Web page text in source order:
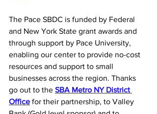
The Pace SBDC is funded by Federal
and New York State grant awards and
through support by Pace University,
enabling our center to provide no-cost
resources and support to small
businesses across the region. Thanks
go out to the SBA Metro NY District
Office for their partnership, to Valley